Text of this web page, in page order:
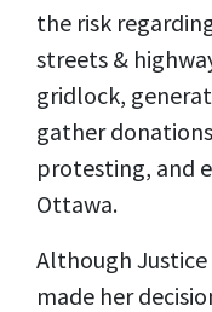
the risk
streets &
gridlock,
gather
protesting, and
Ottawa.
Although Justice
made her